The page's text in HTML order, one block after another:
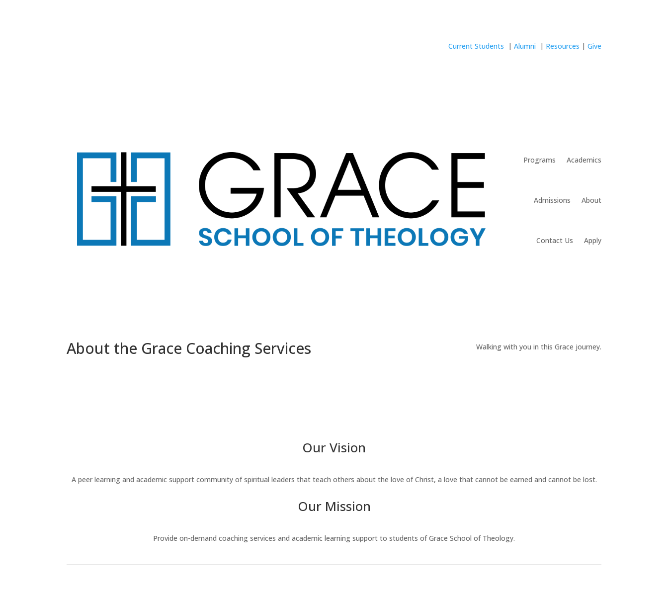
Current Students | Alumni | Resources | Give
Programs Academics
Admissions About
Contact Us Apply
About the Grace Coaching Services Walking with you in this Grace journey.
Our Vision
A peer learning and academic support community of spiritual leaders that teach others about the love of Christ, a love that cannot be earned and cannot be lost.
Our Mission
Provide on-demand coaching services and academic learning support to students of Grace School of Theology.